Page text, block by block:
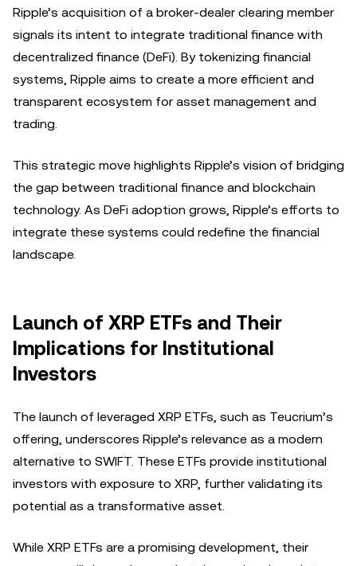
Ripple’s acquisition of a broker-dealer clearing member
signals its intent to integrate traditional finance with
decentralized finance (DeFi). By tokenizing financial
systems, Ripple aims to create a more efficient and
transparent ecosystem for asset management and
trading.
This strategic move highlights Ripple’s vision of bridging
the gap between traditional finance and blockchain
technology. As DeFi adoption grows, Ripple’s efforts to
integrate these systems could redefine the financial
landscape.
Launch of XRP ETFs and Their
Implications for Institutional
Investors
The launch of leveraged XRP ETFs, such as Teucrium’s
offering, underscores Ripple’s relevance as a modern
alternative to SWIFT. These ETFs provide institutional
investors with exposure to XRP, further validating its
potential as a transformative asset.
While XRP ETFs are a promising development, their